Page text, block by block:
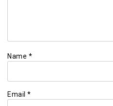
Name *
Email *